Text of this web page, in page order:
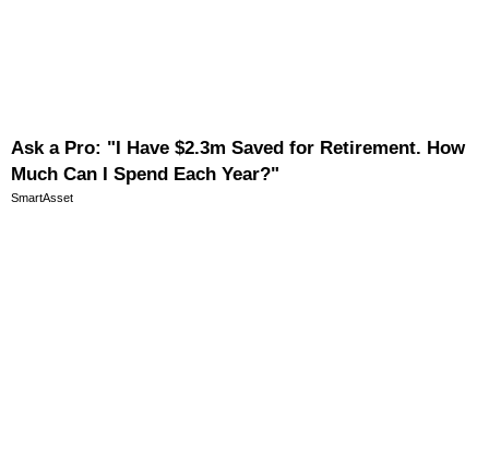
Ask a Pro: "I Have $2.3m Saved for Retirement. How
Much Can I Spend Each Year?"
SmartAsset